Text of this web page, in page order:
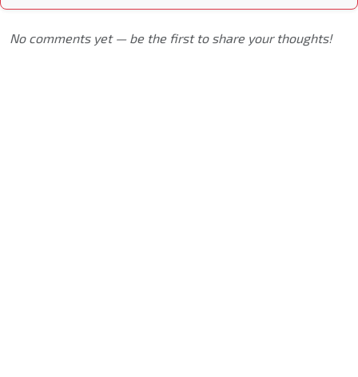
No comments yet — be the first to share your thoughts!